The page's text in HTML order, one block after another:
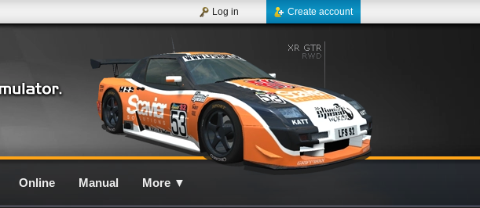
Create account
Log in
Online Manual More ▼